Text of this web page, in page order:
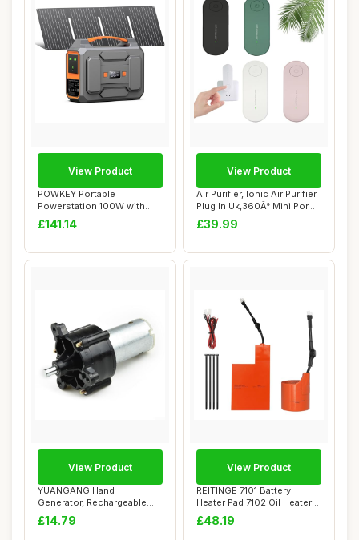
POWKEY Portable
Powerstation 100W with
40W Solar Panel, 2700...
£141.14
View Product
Air Purifier, Ionic Air Purifier
Plug In Uk,360Â° Mini Por...
£39.99
View Product
YUANGANG Hand
Generator, Rechargeable
Power Supply Generator...
£14.79
View Product
REITINGE 7101 Battery
Heater Pad 7102 Oil Heater
Set for 9KW...
£48.19
View Product